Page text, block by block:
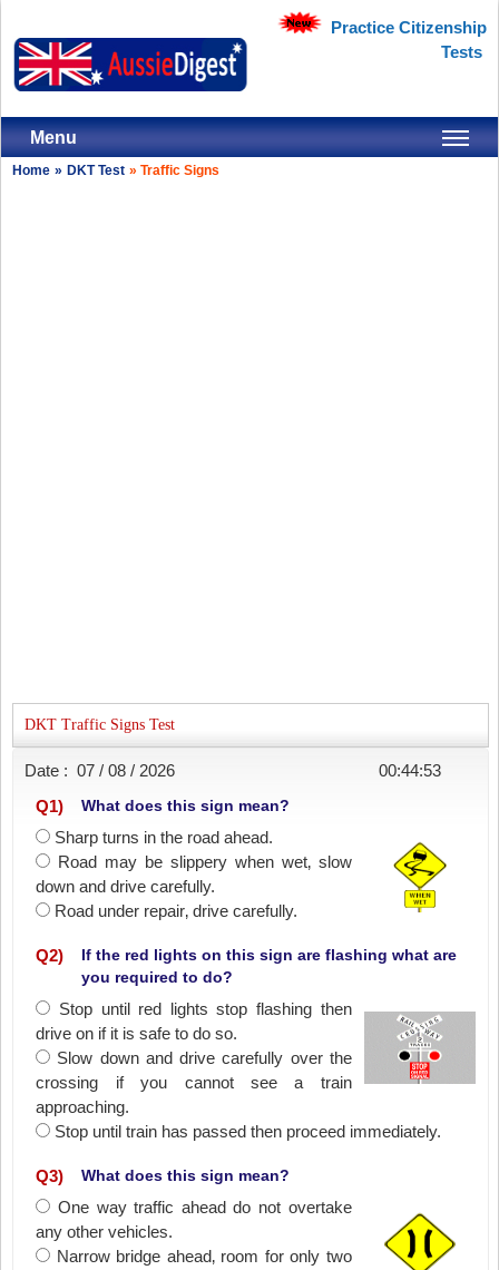
Practice Citizenship
Tests
Menu
Home » DKT Test »Traffic Signs
DKT Traffic Signs Test
Date : 07 / 08 / 2026
00:44:53
Q1) What does this sign mean?
Sharp turns in the road ahead.
Road may be slippery when wet‚ slow
down and drive carefully.
Road under repair‚ drive carefully.
Q2)
If the red lights on this sign are flashing what are
you required to do?
Stop until red lights stop flashing then
drive on if it is safe to do so.
Slow down and drive carefully over the
crossing if you cannot see a train
approaching.
Stop until train has passed then proceed immediately.
Q3) What does this sign mean?
One way traffic ahead do not overtake
any other vehicles.
Narrow bridge ahead‚ room for only two